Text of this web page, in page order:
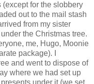
(except for the slobbery
out to the mail stash
from my sister
the Christmas tree.
me, Hugo, Moonie
package). I
and went to dispose of
where we had set up